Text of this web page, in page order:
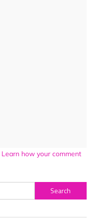
Learn how your comment
Search
for: